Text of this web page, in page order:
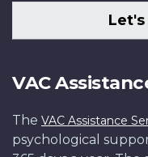
VAC
The VAC Assistance
psychological